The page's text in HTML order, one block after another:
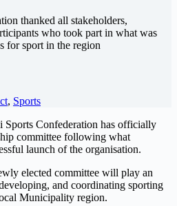
thanked all stakeholders,
who took part in what was
for sport in the region
, Sports
Sports Confederation has officially
committee following what
launch of the organisation.
elected committee will play an
and coordinating sporting
Municipality region.